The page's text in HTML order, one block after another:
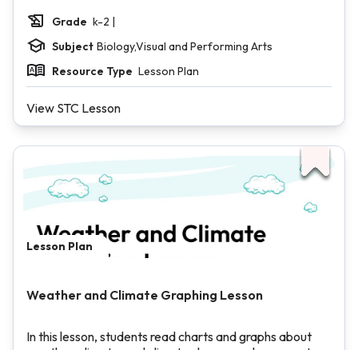
Grade k-2 |
Subject Biology,Visual and Performing Arts
Resource Type Lesson Plan
View STC Lesson
Lesson Plan
Weather and Climate Graphing Lesson
In this lesson, students read charts and graphs about